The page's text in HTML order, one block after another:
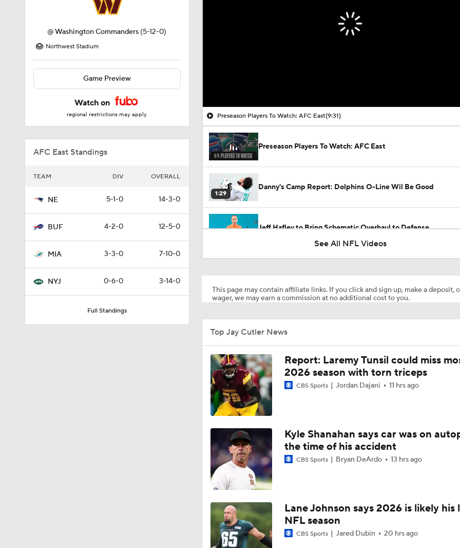
@Washington Commanders (5-12-0)
Northwest Stadium
Game Preview
Watch on
regional restrictions may apply
AFC East Standings
TEAM DIV OVERALL
NE 5-1-0 14-3-0
BUF 4-2-0 12-5-0
MIA 3-3-0 7-10-0
NYJ 0-6-0 3-14-0
Full Standings
Preseason Players To Watch: AFC East(9:31)
Preseason Players To Watch: AFC East
1:29
Danny's Camp Report: Dolphins O-Line Wil Be Good
Jeff Hafley to Bring Schematic Overhaul to Defense
1:11
10:55
1-On-1 Interview With Aaron Rodgers At Steelers Training
Finding A Big Winner In Chargers Offense
1:25
Chargers Bust Alert: TE Oronde Gadsden II
6:52
NFL Training Camp News
See All NFL Videos
This page may contain affiliate links. If you click and sign up, make a deposit,
wager, we may earn a commission at no additional cost to you.
Top Jay Cutler News
Report: Laremy Tunsil could miss
2026 season with torn triceps
CBS Sports Jordan Dajani 11 hrs ago
Kyle Shanahan says car was on
the time of his accident
CBS Sports Bryan DeArdo 13 hrs ago
Lane Johnson says 2026 is likely his
NFL season
CBS Sports Jared Dubin 20 hrs ago